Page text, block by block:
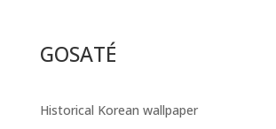
GOSATÉ
Historical Korean wallpaper